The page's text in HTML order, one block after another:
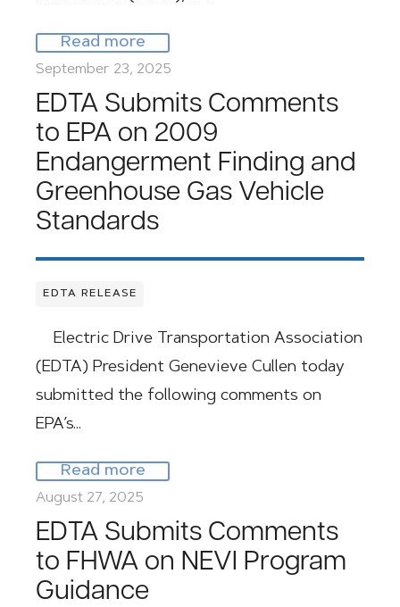
Read more
September 23, 2025
EDTA Submits Comments
to EPA on 2009
Endangerment Finding and
Greenhouse Gas Vehicle
Standards
EDTA RELEASE
Electric Drive Transportation Association
(EDTA) President Genevieve Cullen today
submitted the following comments on
EPA’s…
Read more
August 27, 2025
EDTA Submits Comments
to FHWA on NEVI Program
Guidance